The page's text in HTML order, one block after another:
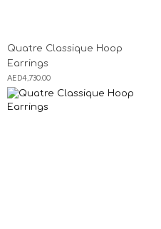
Quatre Classique Hoop
Earrings
AED4,730.00